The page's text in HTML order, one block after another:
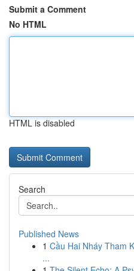
Submit a Comment
No HTML
HTML is disabled
Search
Published News
1 Cầu Hai Nháy Tham
...